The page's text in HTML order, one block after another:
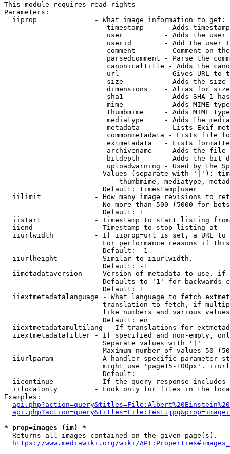
This module requires read rights
Parameters:
  iiprop              - What image information to get:
timestamp     - Adds
user          - Adds the
userid        - Add the user
comment       - Comment on
parsedcomment - Parse the
canonicaltitle - Adds the
url           - Gives URL to
size          - Adds the
                         dimensions    - Alias for size
sha1          - Adds SHA-1
mime          - Adds MIME
thumbmime     - Adds MIME
mediatype     - Adds the
metadata      - Lists Exif
commonmetadata - Lists file
extmetadata   - Lists
archivename   - Adds the
bitdepth      - Adds the bit
uploadwarning - Used by the
Values (separate with '|'):
thumbmime, mediatype,
                        Default: timestamp|user
iilimit             - How many image revisions to
No more than 500 (5000 for
                        Default: 1
  iistart             - Timestamp to start listing from
  iiend               - Timestamp to stop listing at
iiurlwidth          - If iiprop=url is set, a URL
For performance reasons if
                        Default: -1
  iiurlheight         - Similar to iiurlwidth.
                        Default: -1
iimetadataversion   - Version of metadata to use.
Defaults to '1' for backwards
                        Default: 1
iiextmetadatalanguage - What language to fetch
translation to fetch, if
like numbers and various
                        Default: en
iiextmetadatamultilang - If translations for
iiextmetadatafilter - If specified and non-empty,
                        Separate values with '|'
Maximum number of values 50
iiurlparam          - A handler specific parameter
might use 'page15-100px'.
                        Default:
iicontinue          - If the query response
iilocalonly         - Look only for files in the
Examples:
* prop=images (im) *
  Returns all images contained on the given page(s).
https://www.mediawiki.org/wiki/